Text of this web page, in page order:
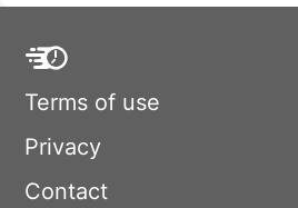
Terms of use
Privacy
Contact